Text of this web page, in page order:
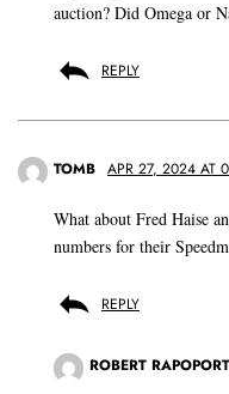
auction? Did Omega or
REPLY
TOMB APR 27, 2024 AT
What about Fred Haise
numbers for their
REPLY
ROBERT RAPOPORT